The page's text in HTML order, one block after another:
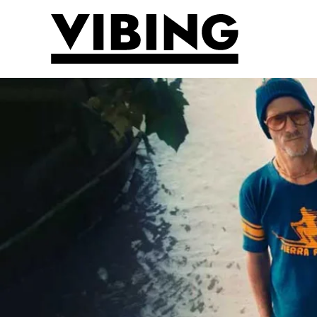
Skip to main content